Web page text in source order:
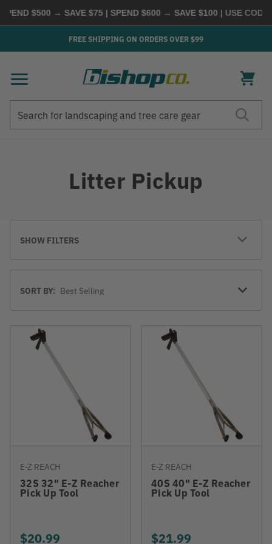
$500 → SAVE $75 | SPEND $600 → SAVE $100| USE CODE
FREE SHIPPING ON ORDERS OVER $99
Litter Pickup
SHOW FILTERS
BySORT BY:
E-Z REACH
32S 32" E-Z Reacher
Pick Up Tool
$20.99
E-Z REACH
40S 40" E-Z Reacher
Pick Up Tool
$21.99